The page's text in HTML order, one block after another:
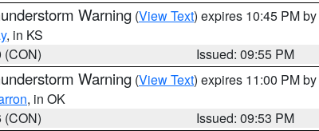
Warning (View Text) expires 10:45 PM by
, in KS
(CON)
Issued: 09:55 PM
Warning (View Text) expires 11:00 PM by
, in OK
(CON)
Issued: 09:53 PM